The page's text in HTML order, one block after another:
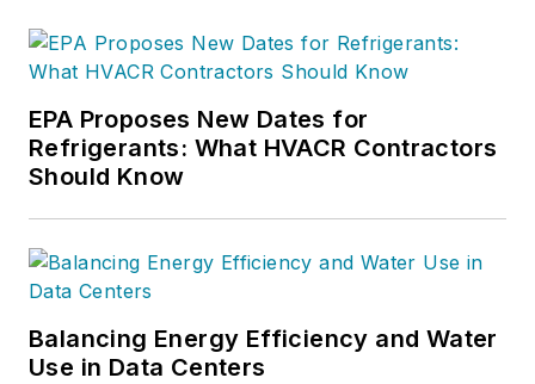
EPA Proposes New Dates for
Refrigerants: What HVACR Contractors
Should Know
Balancing Energy Efficiency and Water
Use in Data Centers